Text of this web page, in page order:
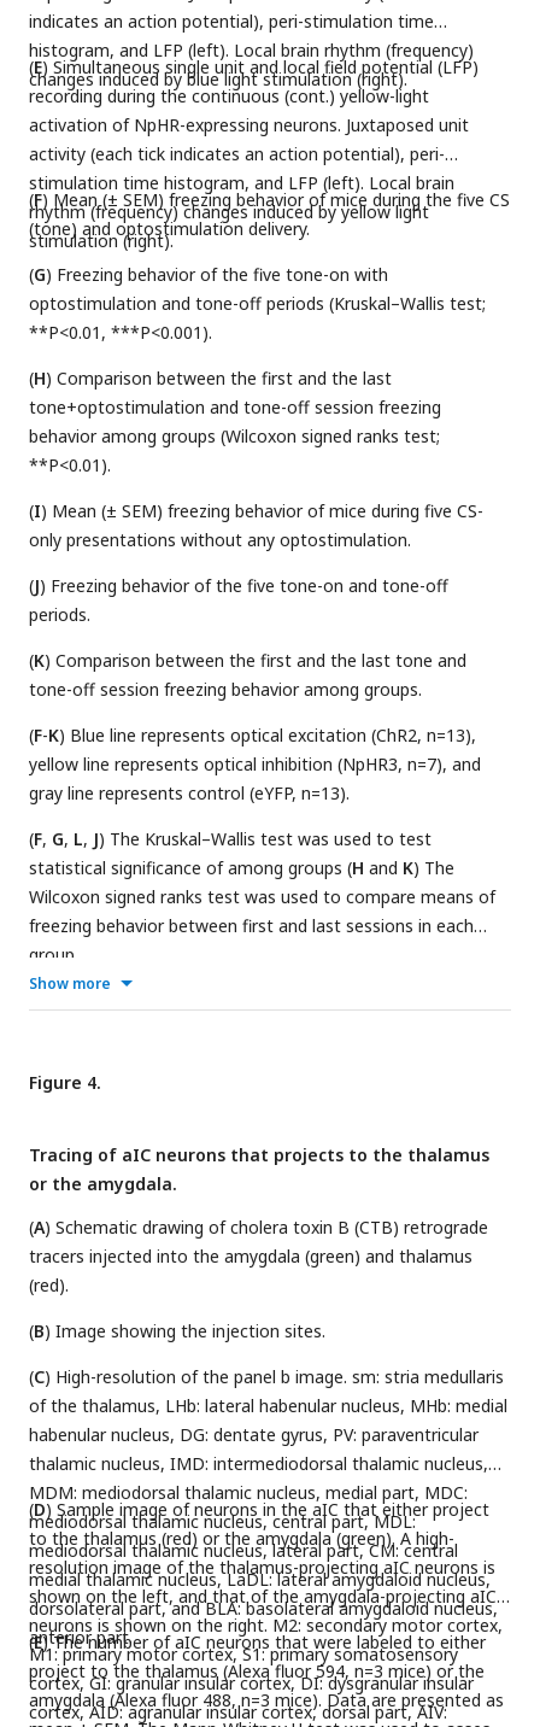
indicates an action potential), peri-stimulation time
histogram, and LFP (left). Local brain rhythm (frequency)
changes induced by blue light stimulation (right).
(E) Simultaneous single unit and local field potential (LFP)
recording during the continuous (cont.) yellow-light
activation of NpHR-expressing neurons. Juxtaposed unit
activity (each tick indicates an action potential), peri-
stimulation time histogram, and LFP (left). Local brain
rhythm (frequency) changes induced by yellow light
stimulation (right).
(F) Mean (± SEM) freezing behavior of mice during the five CS
(tone) and optostimulation delivery.
(G) Freezing behavior of the five tone-on with
optostimulation and tone-off periods (Kruskal–Wallis test;
**P<0.01, ***P<0.001).
(H) Comparison between the first and the last
tone+optostimulation and tone-off session freezing
behavior among groups (Wilcoxon signed ranks test;
**P<0.01).
(I) Mean (± SEM) freezing behavior of mice during five CS-
only presentations without any optostimulation.
(J) Freezing behavior of the five tone-on and tone-off
periods.
(K) Comparison between the first and the last tone and
tone-off session freezing behavior among groups.
(F-K) Blue line represents optical excitation (ChR2, n=13),
yellow line represents optical inhibition (NpHR3, n=7), and
gray line represents control (eYFP, n=13).
(F, G, L, J) The Kruskal–Wallis test was used to test
statistical significance of among groups (H and K) The
Wilcoxon signed ranks test was used to compare means of
freezing behavior between first and last sessions in each
group.
Show more
Figure 4.
Tracing of aIC neurons that projects to the thalamus
or the amygdala.
(A) Schematic drawing of cholera toxin B (CTB) retrograde
tracers injected into the amygdala (green) and thalamus
(red).
(B) Image showing the injection sites.
(C) High-resolution of the panel b image. sm: stria medullaris
of the thalamus, LHb: lateral habenular nucleus, MHb: medial
habenular nucleus, DG: dentate gyrus, PV: paraventricular
thalamic nucleus, IMD: intermediodorsal thalamic nucleus,
MDM: mediodorsal thalamic nucleus, medial part, MDC:
mediodorsal thalamic nucleus, central part, MDL:
mediodorsal thalamic nucleus, lateral part, CM: central
medial thalamic nucleus, LaDL: lateral amygdaloid nucleus,
dorsolateral part, and BLA: basolateral amygdaloid nucleus,
anterior part.
(D) Sample image of neurons in the aIC that either project
to the thalamus (red) or the amygdala (green). A high-
resolution image of the thalamus-projecting aIC neurons is
shown on the left, and that of the amygdala-projecting aIC
neurons is shown on the right. M2: secondary motor cortex,
M1: primary motor cortex, S1: primary somatosensory
cortex, GI: granular insular cortex, DI: dysgranular insular
cortex, AID: agranular insular cortex, dorsal part, AIV:
(E) The number of aIC neurons that were labeled to either
project to the thalamus (Alexa fluor 594, n=3 mice) or the
amygdala (Alexa fluor 488, n=3 mice). Data are presented as